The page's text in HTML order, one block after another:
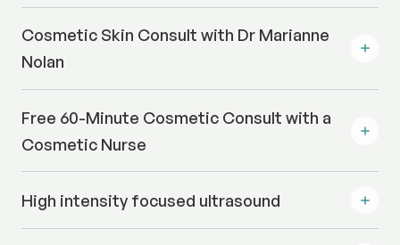
Cosmetic Skin Consult with Dr Marianne
Nolan
Free 60-Minute Cosmetic Consult with a
Cosmetic Nurse
High intensity focused ultrasound